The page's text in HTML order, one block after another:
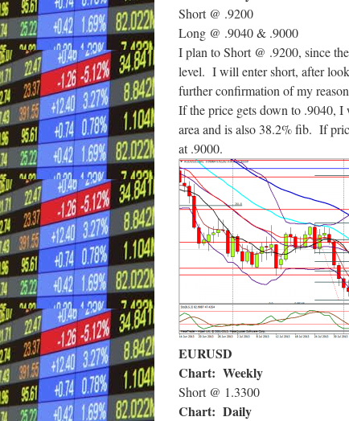
Short @ .9200
Long @ .9040 & .9000
I plan to Short @ .9200, since
level. I will enter short, after
further confirmation of my
If the price gets down to .9040, I
area and is also 38.2% fib. If
at .9000.
EURUSD
Chart: Weekly
Short @ 1.3300
Chart: Daily